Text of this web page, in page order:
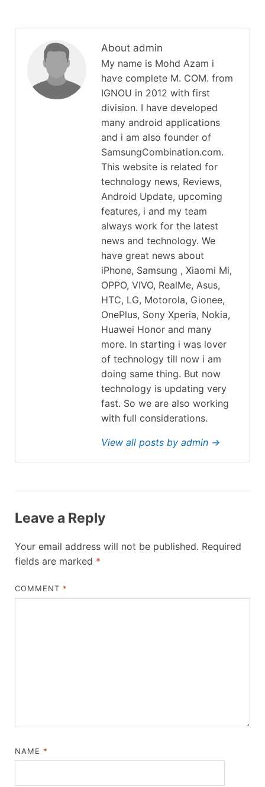
About admin
My name is Mohd Azam i
have complete M. COM. from
IGNOU in 2012 with first
division. I have developed
many android applications
and i am also founder of
SamsungCombination.com.
This website is related for
technology news, Reviews,
Android Update, upcoming
features, i and my team
always work for the latest
news and technology. We
have great news about
iPhone, Samsung , Xiaomi Mi,
OPPO, VIVO, RealMe, Asus,
HTC, LG, Motorola, Gionee,
OnePlus, Sony Xperia, Nokia,
Huawei Honor and many
more. In starting i was lover
of technology till now i am
doing same thing. But now
technology is updating very
fast. So we are also working
with full considerations.
View all posts by admin →
Leave a Reply
Your email address will not be published. Required
fields are marked *
COMMENT *
NAME *